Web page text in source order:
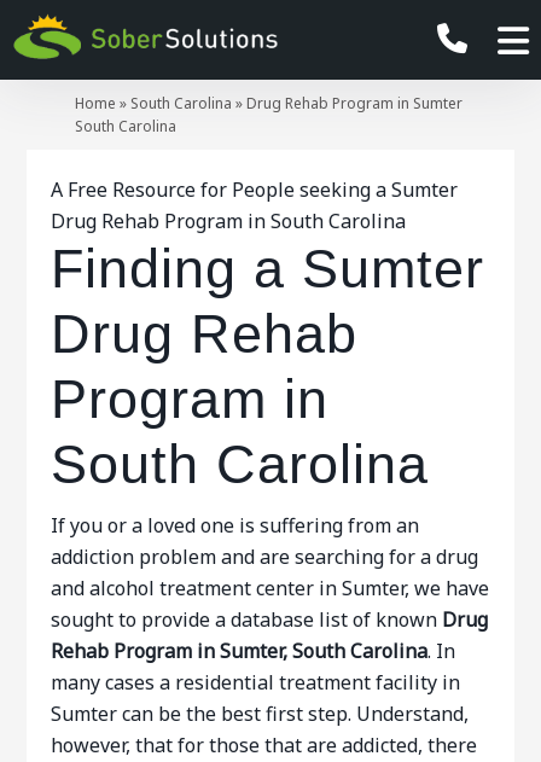
Home » South Carolina » Drug Rehab Program in Sumter
South Carolina
A Free Resource for People seeking a Sumter
Drug Rehab Program in South Carolina
Finding a Sumter
Drug Rehab
Program in
South Carolina
If you or a loved one is suffering from an
addiction problem and are searching for a drug
and alcohol treatment center in Sumter, we have
sought to provide a database list of known Drug
Rehab Program in Sumter, South Carolina. In
many cases a residential treatment facility in
Sumter can be the best first step. Understand,
however, that for those that are addicted, there